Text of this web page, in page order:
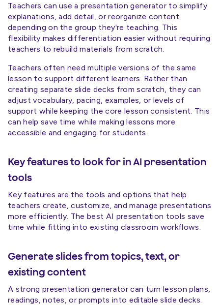
Teachers can use a presentation generator to simplify
explanations, add detail, or reorganize content
depending on the group they're teaching. This
flexibility makes differentiation easier without requiring
teachers to rebuild materials from scratch.
Teachers often need multiple versions of the same
lesson to support different learners. Rather than
creating separate slide decks from scratch, they can
adjust vocabulary, pacing, examples, or levels of
support while keeping the core lesson consistent. This
can help save time while making lessons more
accessible and engaging for students.
Key features to look for in AI presentation
tools
Key features are the tools and options that help
teachers create, customize, and manage presentations
more efficiently. The best AI presentation tools save
time while fitting into existing classroom workflows.
Generate slides from topics, text, or
existing content
A strong presentation generator can turn lesson plans,
readings, notes, or prompts into editable slide decks.